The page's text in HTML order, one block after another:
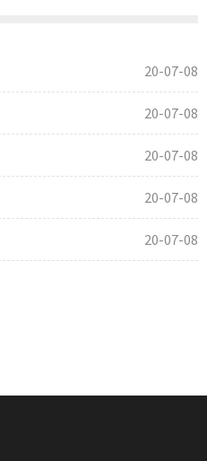
20-07-08
20-07-08
20-07-08
20-07-08
20-07-08